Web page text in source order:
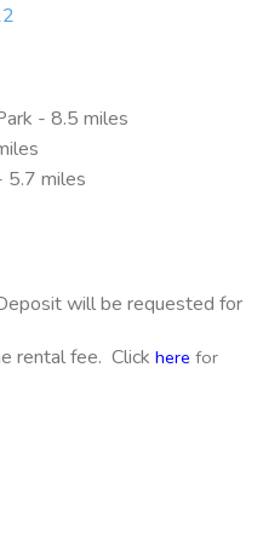
- 8.5 miles
5.7 miles
will be requested for
rental fee. Click here for